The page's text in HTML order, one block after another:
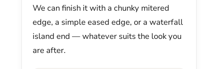
We can finish it with a chunky mitered
edge, a simple eased edge, or a waterfall
island end — whatever suits the look you
are after.